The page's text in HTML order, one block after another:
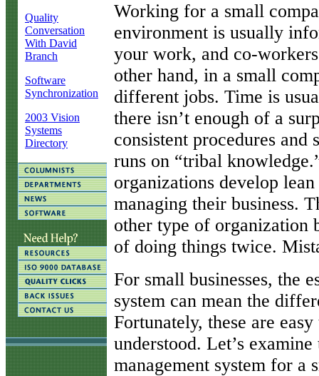
Quality
Conversation
With David
Branch
Software
Synchronization
2003 Vision
Systems
Directory
Working for a small
environment is usually
your work, and co-
other hand, in a small
different jobs. Time is
there isn’t enough of a
consistent procedures and
runs on “tribal
organizations develop
managing their business.
other type of organization
of doing things twice.
For small businesses, the
system can mean the
Fortunately, these are
understood. Let’s
management system for a